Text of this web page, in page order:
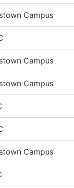
Campus
Campus
Campus
Campus